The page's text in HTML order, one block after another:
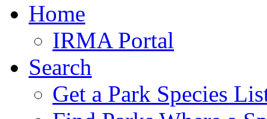
Home
IRMA Portal
Search
Get a Park Species